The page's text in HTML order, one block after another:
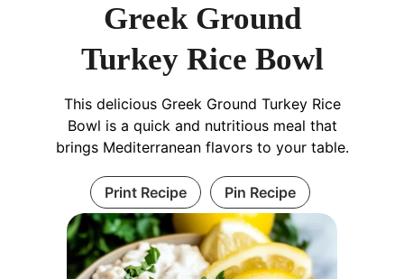
Greek Ground
Turkey Rice Bowl
This delicious Greek Ground Turkey Rice
Bowl is a quick and nutritious meal that
brings Mediterranean flavors to your table.
Print Recipe Pin Recipe